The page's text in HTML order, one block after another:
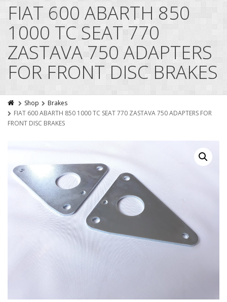
FIAT 600 ABARTH 850
1000 TC SEAT 770
ZASTAVA 750 ADAPTERS
FOR FRONT DISC BRAKES
Shop
Brakes
FIAT 600 ABARTH 850 1000 TC SEAT 770 ZASTAVA 750 ADAPTERS FOR
FRONT DISC BRAKES